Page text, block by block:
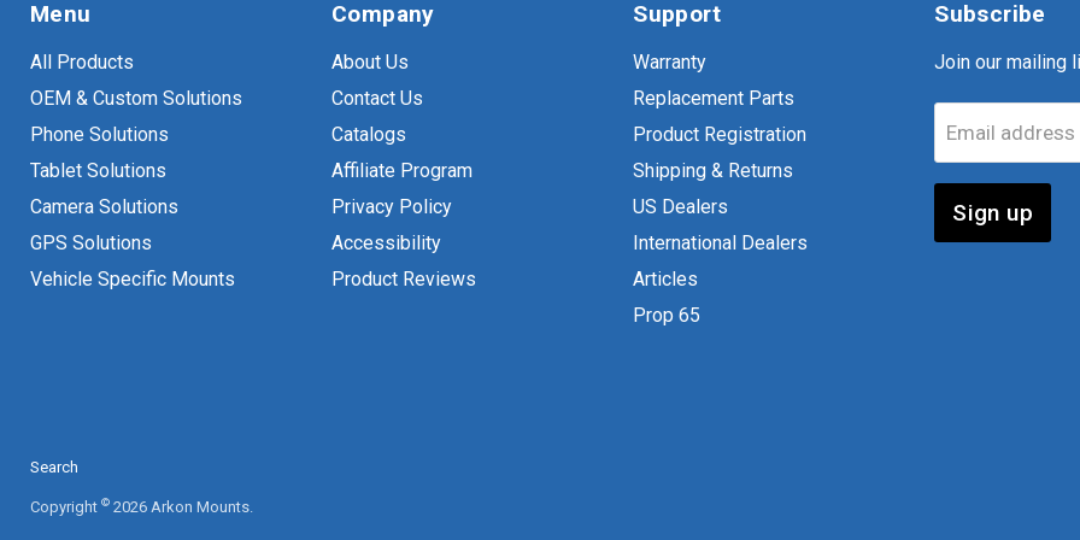
Menu
All Products
OEM & Custom Solutions
Phone Solutions
Tablet Solutions
Camera Solutions
GPS Solutions
Vehicle Specific Mounts
Company
About Us
Contact Us
Catalogs
Affiliate Program
Privacy Policy
Accessibility
Product Reviews
Support
Warranty
Replacement Parts
Product Registration
Shipping & Returns
US Dealers
International Dealers
Articles
Prop 65
Subscribe
Join our mailing
Email address
Sign up
Search
Copyright © 2026 Arkon Mounts.